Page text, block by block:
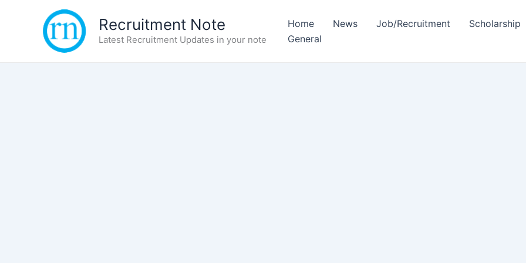
Recruitment Note
Latest Recruitment Updates in your note
Home News Job/Recruitment Scholarship
General